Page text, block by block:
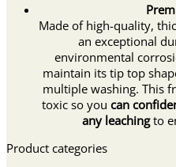
Made of high-quality,
an exceptional
environmental
maintain its tip top
multiple washing. This
toxic so you can
any leachingto
Product categories